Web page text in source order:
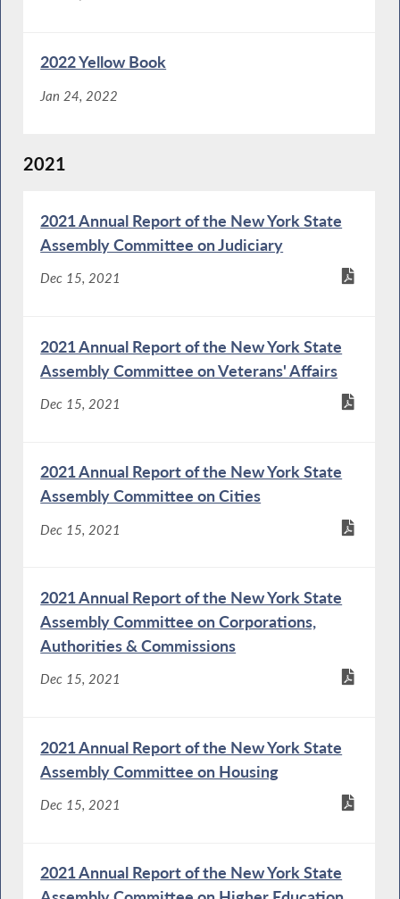
2022 Yellow Book
Jan 24, 2022
2021
2021 Annual Report of the New York State
Assembly Committee on Judiciary
Dec 15, 2021
2021 Annual Report of the New York State
Assembly Committee on Veterans' Affairs
Dec 15, 2021
2021 Annual Report of the New York State
Assembly Committee on Cities
Dec 15, 2021
2021 Annual Report of the New York State
Assembly Committee on Corporations,
Authorities & Commissions
Dec 15, 2021
2021 Annual Report of the New York State
Assembly Committee on Housing
Dec 15, 2021
2021 Annual Report of the New York State